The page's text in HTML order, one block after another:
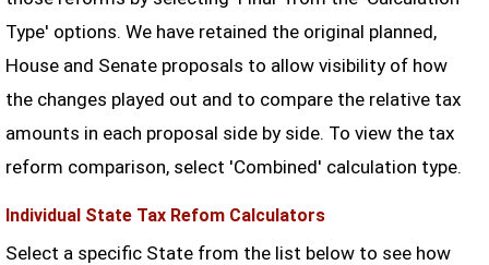
Type' options. We have retained the original planned,
House and Senate proposals to allow visibility of how
the changes played out and to compare the relative tax
amounts in each proposal side by side. To view the tax
reform comparison, select 'Combined' calculation type.
Individual State Tax Refom Calculators
Select a specific State from the list below to see how